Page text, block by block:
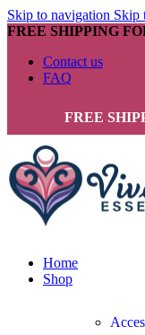
Skip to navigation Skip
FREE SHIPPING
Contact us
FAQ
FREE
Home
Shop